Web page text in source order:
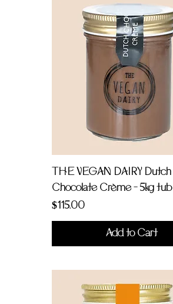
THE VEGAN DAIRY Dutch
Chocolate Crème - 5kg tub
Price
$115.00
Add to Cart